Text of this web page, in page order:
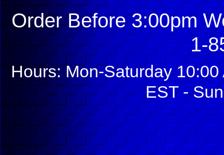
Order Before 3:00pm
1-
Hours: Mon-Saturday
EST -